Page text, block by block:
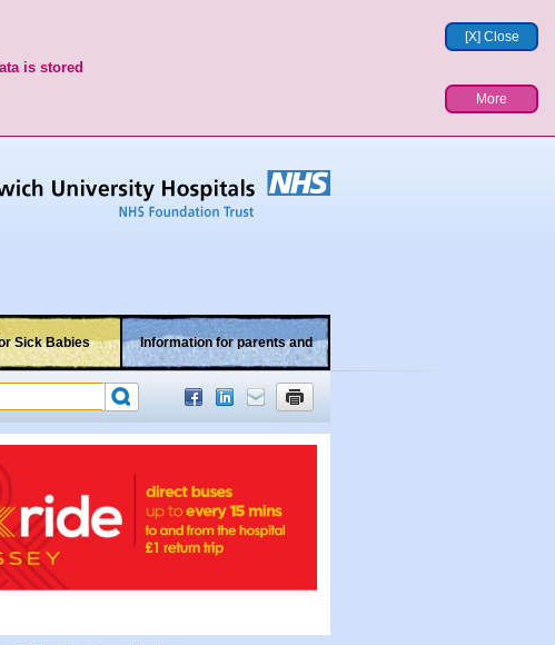
[X] Close
is stored
More
Sick Babies Information for parents and
children